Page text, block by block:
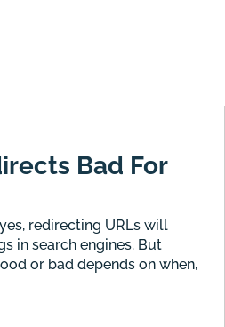
Bad For
redirecting URLs will
in search engines. But
or bad depends on when,